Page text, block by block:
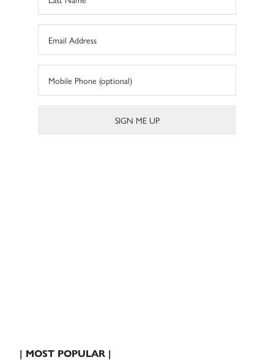
| MOST POPULAR |